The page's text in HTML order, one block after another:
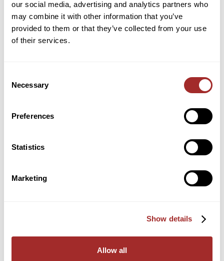
our social media, advertising and analytics partners who
may combine it with other information that you’ve
provided to them or that they’ve collected from your use
of their services.
Selection
Necessary
Preferences
Statistics
Marketing
Show details
Allow all
Over-Driven Design Advantages of Bradley Airswept
Roller Mills
A Spotlight on Ian Hancock: Presenting
Join Bradley Pulverizer at the International
June 8, 2021
Categories
Company News
Material Classification